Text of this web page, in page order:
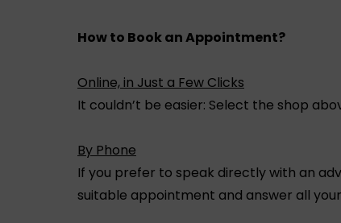
How to Book an Appointment?
Online, in Just a Few Clicks
It couldn’t be easier: Select the shop
By Phone
If you prefer to speak directly with an
suitable appointment and answer all